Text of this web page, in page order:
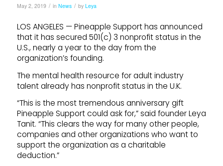
May 2, 2019 / in News / by Leya
LOS ANGELES — Pineapple Support has announced
that it has secured 501(c) 3 nonprofit status in the
U.S., nearly a year to the day from the
organization’s founding.
The mental health resource for adult industry
talent already has nonprofit status in the U.K.
“This is the most tremendous anniversary gift
Pineapple Support could ask for,” said founder Leya
Tanit. “This clears the way for many other people,
companies and other organizations who want to
support the organization as a charitable
deduction.”